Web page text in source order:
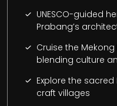
UNESCO-guided
Prabang’s
Cruise the
blending culture
Explore the
craft villages